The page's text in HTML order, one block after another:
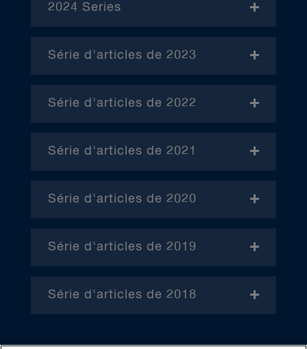
2024 Series
Série d'articles de 2023
Série d'articles de 2022
– Juin (en anglais)
Série d'articles de 2021
– Février
– Mai
Série d'articles de 2020
– Février
Série d'articles de 2019
– Février
Série d'articles de 2018
– Mars